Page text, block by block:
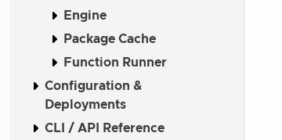
Engine
Package Cache
Function Runner
Configuration &
Deployments
CLI / API Reference